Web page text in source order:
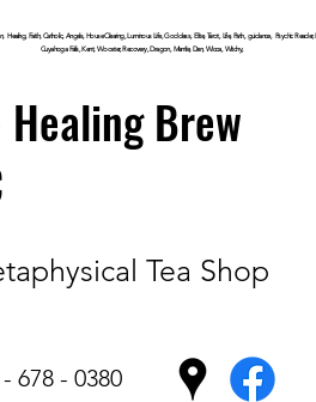
Healing, Faith, Catholic, Angels, House Clearing,LuminousLife, Goddess, Elite, Tarot, Life, Path,guidance,Psychic Reader,
CuyahogaFalls, Kent, Wooster, Recovery, Dragon, Mantle, Den, Wicca, Witchy,
Healing Brew
Tea Shop
678 - 0380